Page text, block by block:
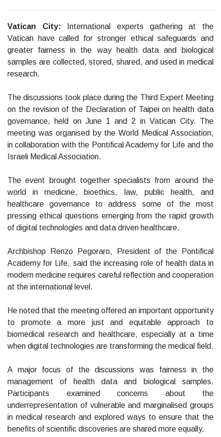
Vatican City:
International experts gathering at the
Vatican have called for stronger ethical safeguards and
greater fairness in the way health data and biological
samples are collected, stored, shared, and used in medical
research.
The discussions took place during the Third Expert Meeting
on the revision of the Declaration of Taipei on health data
governance, held on June 1 and 2 in Vatican City. The
meeting was organised by the World Medical Association,
in collaboration with the Pontifical Academy for Life and the
Israeli Medical Association.
The event brought together specialists from around the
world in medicine, bioethics, law, public health, and
healthcare governance to address some of the most
pressing ethical questions emerging from the rapid growth
of digital technologies and data driven healthcare.
Archbishop Renzo Pegoraro, President of the Pontifical
Academy for Life, said the increasing role of health data in
modern medicine requires careful reflection and cooperation
at the international level.
He noted that the meeting offered an important opportunity
to promote a more just and equitable approach to
biomedical research and healthcare, especially at a time
when digital technologies are transforming the medical field.
A major focus of the discussions was fairness in the
management of health data and biological samples.
Participants examined concerns about the
underrepresentation of vulnerable and marginalised groups
in medical research and explored ways to ensure that the
benefits of scientific discoveries are shared more equally.